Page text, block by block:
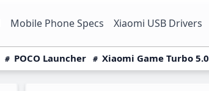
Mobile Phone Specs Xiaomi USB Drivers
POCO Launcher Xiaomi Game Turbo 5.0